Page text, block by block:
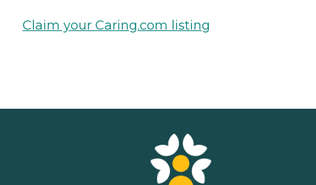
Claim your Caring.com listing